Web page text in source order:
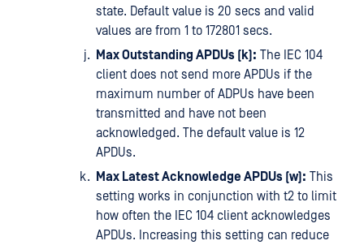
state. Default value is 20 secs and valid
values are from 1 to 172801 secs.
Max Outstanding APDUs (k): The IEC 104
client does not send more APDUs if the
maximum number of ADPUs have been
transmitted and have not been
acknowledged. The default value is 12
APDUs.
Max Latest Acknowledge APDUs (w): This
setting works in conjunction with t2 to limit
how often the IEC 104 client acknowledges
APDUs. Increasing this setting can reduce